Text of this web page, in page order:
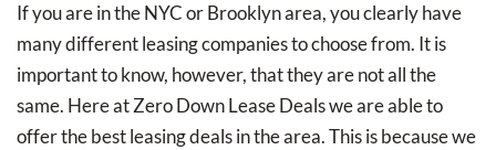
If you are in the NYC or Brooklyn area, you clearly have
many different leasing companies to choose from. It is
important to know, however, that they are not all the
same. Here at Zero Down Lease Deals we are able to
offer the best leasing deals in the area. This is because we